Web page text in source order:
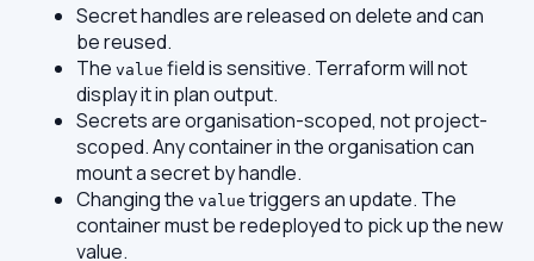
Secret handles are released on delete and can
be reused.
The value field is sensitive. Terraform will not
display it in plan output.
Secrets are organisation-scoped, not project-
scoped. Any container in the organisation can
mount a secret by handle.
Changing the value triggers an update. The
container must be redeployed to pick up the new
value.